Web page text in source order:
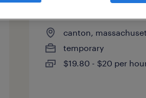
canton,
temporary
$19.80 - $20 per